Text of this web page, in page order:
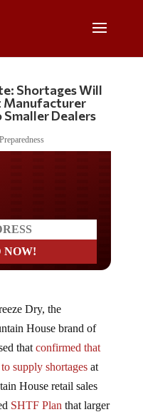
Shortages Will
Manufacturer
Dealers
Dry, the
House brand of
that confirmed that
supply shortagesat
House retail sales
SHTF Plan that larger